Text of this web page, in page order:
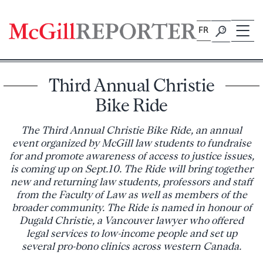
content
FR
Third Annual Christie
Bike Ride
The Third Annual Christie Bike Ride, an annual
event organized by McGill law students to fundraise
for and promote awareness of access to justice issues,
is coming up on Sept.10. The Ride will bring together
new and returning law students, professors and staff
from the Faculty of Law as well as members of the
broader community. The Ride is named in honour of
Dugald Christie, a Vancouver lawyer who offered
legal services to low-income people and set up
several pro-bono clinics across western Canada.